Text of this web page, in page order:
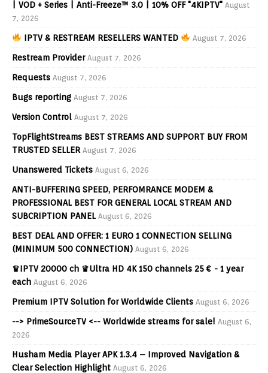
| VOD + Series | Anti-Freeze™ 3.0 | 10% OFF "4KIPTV" August
7, 2026
IPTV & RESTREAM RESELLERS WANTED August 7, 2026
Restream Provider August 7, 2026
Requests August 7, 2026
Bugs reporting August 7, 2026
Version Control August 7, 2026
TopFlightStreams BEST STREAMS AND SUPPORT BUY FROM
TRUSTED SELLER August 7, 2026
Unanswered Tickets August 6, 2026
ANTI-BUFFERING SPEED, PERFOMRANCE MODEM &
PROFESSIONAL BEST FOR GENERAL LOCAL STREAM AND
SUBCRIPTION PANEL August 6, 2026
BEST DEAL AND OFFER: 1 EURO 1 CONNECTION SELLING
(MINIMUM 500 CONNECTION) August 6, 2026
♛IPTV 20000 ch ♛Ultra HD 4K 150 channels 25 € - 1 year
each August 6, 2026
Premium IPTV Solution for Worldwide Clients August 6, 2026
--> PrimeSourceTV <-- Worldwide streams for sale! August 6,
2026
Husham Media Player APK 1.3.4 – Improved Navigation &
Clear Selection Highlight August 6, 2026